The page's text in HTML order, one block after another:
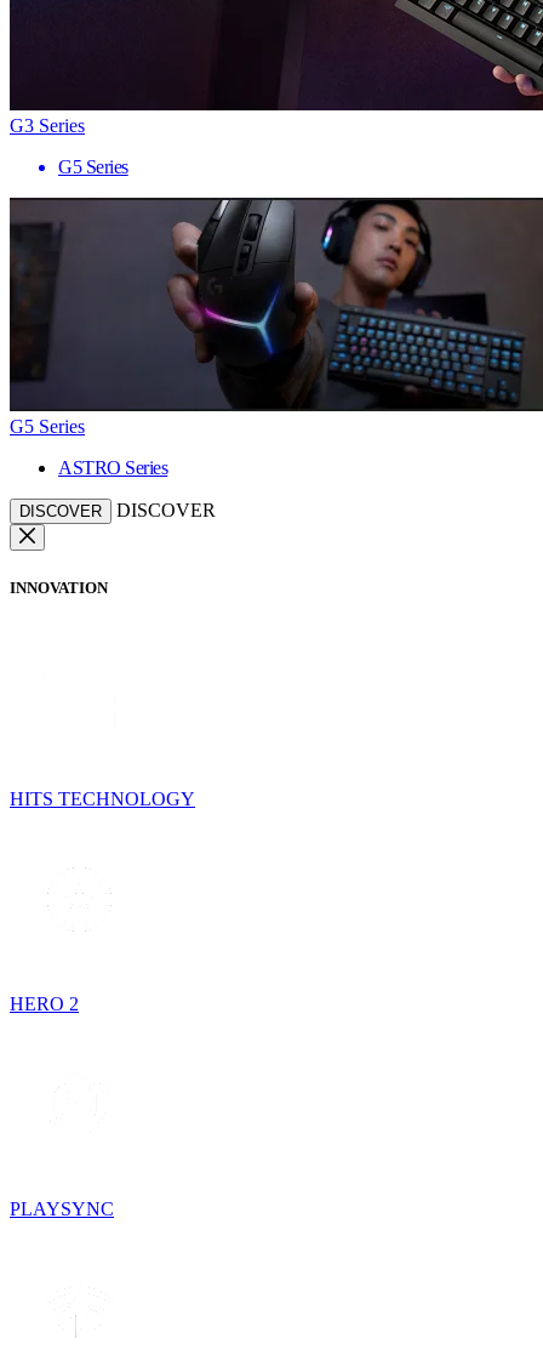
G3 Series
G5 Series
G5 Series
ASTRO Series
DISCOVER DISCOVER
INNOVATION
HITS TECHNOLOGY
HERO 2
PLAYSYNC